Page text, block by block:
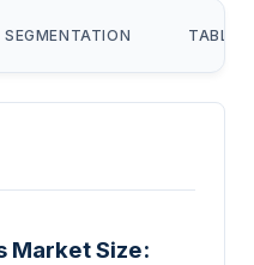
SEGMENTATION TABLE
Market Size: